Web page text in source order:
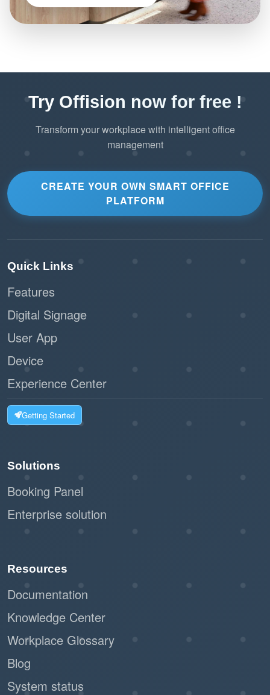
Try Offision now for free !
Transform your workplace with intelligent office
management
CREATE YOUR OWN SMART OFFICE
PLATFORM
Quick Links
Features
Digital Signage
User App
Device
Experience Center
Getting Started
Solutions
Booking Panel
Enterprise solution
Resources
Documentation
Knowledge Center
Workplace Glossary
Blog
System status